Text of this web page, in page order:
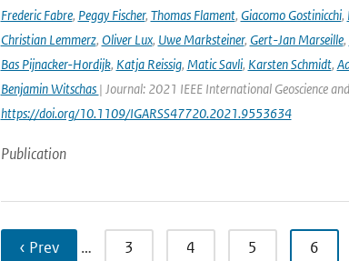
Frederic Fabre, Peggy Fischer, Thomas Flament, Giacomo Gostinicchi,
Christian Lemmerz, Oliver Lux, Uwe Marksteiner, Gert-Jan Marseille,
Bas Pijnacker-Hordijk, Katja Reissig, Matic Savli, Karsten Schmidt,
Benjamin Witschas | Journal: 2021 IEEE International Geoscience
https://doi.org/10.1109/IGARSS47720.2021.9553634
Publication
‹ Prev … 3 4 5 6